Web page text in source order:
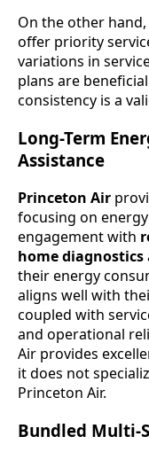
On the other hand,
offer priority
variations in
plans are
consistency is a
Long-Term
Assistance
Princeton Air
focusing on
engagement with
home diagnostics
their energy
aligns well with
coupled with
and operational
Air provides
it does not
Princeton Air.
Bundled Multi-